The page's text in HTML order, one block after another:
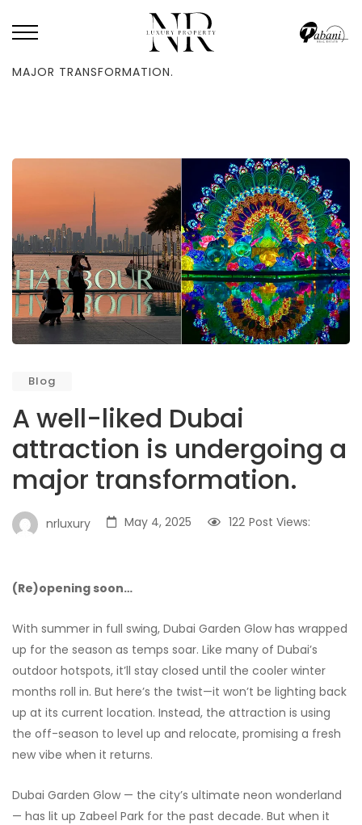
HOME
A WELL-LIKED DUBAI ATTRACTION IS UNDERGOING A
MAJOR TRANSFORMATION.
Blog
A well-liked Dubai
attraction is undergoing a
major transformation.
nrluxury May 4, 2025 Post Views:
122
(Re)opening soon…
With summer in full swing, Dubai Garden Glow has wrapped
up for the season as temps soar. Like many of Dubai’s
outdoor hotspots, it’ll stay closed until the cooler winter
months roll in. But here’s the twist—it won’t be lighting back
up at its current location. Instead, the attraction is using
the off-season to level up and relocate, promising a fresh
new vibe when it returns.
Dubai Garden Glow — the city’s ultimate neon wonderland
— has lit up Zabeel Park for the past decade. But when it